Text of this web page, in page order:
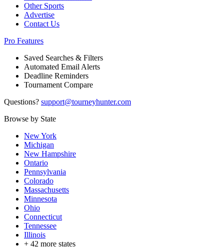
Other Sports
Advertise
Contact Us
Pro Features
Saved Searches & Filters
Automated Email Alerts
Deadline Reminders
Tournament Compare
Questions? support@tourneyhunter.com
Browse by State
New York
Michigan
New Hampshire
Ontario
Pennsylvania
Colorado
Massachusetts
Minnesota
Ohio
Connecticut
Tennessee
Illinois
+ 42 more states